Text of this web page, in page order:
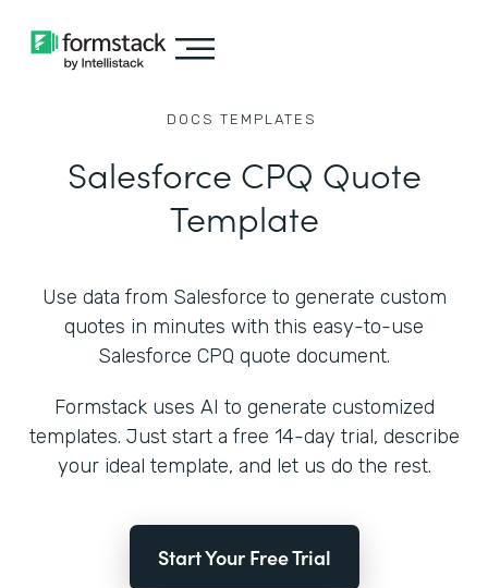
DOCS TEMPLATES
Salesforce CPQ Quote
Template
Use data from Salesforce to generate custom
quotes in minutes with this easy-to-use
Salesforce CPQ quote document.
Formstack uses AI to generate customized
templates. Just start a free 14-day trial, describe
your ideal template, and let us do the rest.
Start Your Free Trial